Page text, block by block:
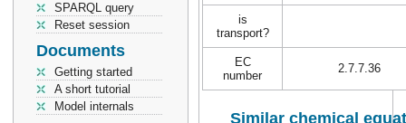
SPARQL query
Reset session
Documents
Getting started
A short tutorial
Model internals
is
transport?
EC
number
2.7.7.36
Similar chemical